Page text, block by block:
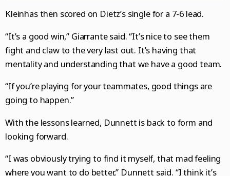
Kleinhas then scored on Dietz’s single for a 7-6 lead.
“It’s a good win,” Giarrante said. “It’s nice to see them
fight and claw to the very last out. It’s having that
mentality and understanding that we have a good team.
“If you’re playing for your teammates, good things are
going to happen.”
With the lessons learned, Dunnett is back to form and
looking forward.
“I was obviously trying to find it myself, that mad feeling
where you want to do better,” Dunnett said. “I think it’s